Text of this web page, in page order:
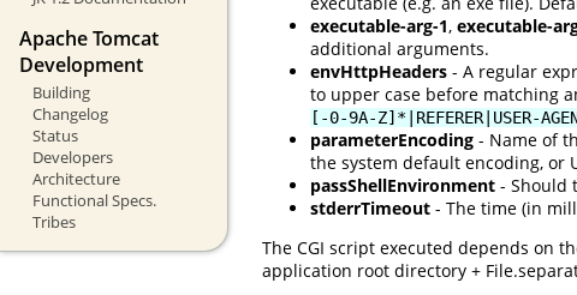
Apache Tomcat
Development
Building
Changelog
Status
Developers
Architecture
Functional Specs.
Tribes
executable-arg-1, executable-
additional arguments.
envHttpHeaders - A regular
to upper case before matching
[-0-9A-Z]*|REFERER|USER-
parameterEncoding - Name of
the system default encoding, or
passShellEnvironment - Should
stderrTimeout - The time (in
The CGI script executed depends on
application root directory +